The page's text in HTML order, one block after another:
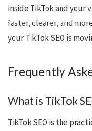
inside TikTok and your
faster, clearer, and
your TikTok SEO is
Frequently
What is TikTok
TikTok SEO is the